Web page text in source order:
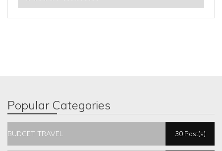
Popular Categories
BUDGET TRAVEL 30 Post(s)